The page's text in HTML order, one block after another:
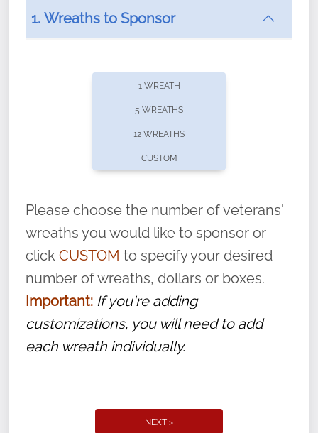
offers recurring sponsorships? You can choose how
volunteer, we ask that they “say their
name” to ensure that the legacy of duty,
service, and sacrifice is never forgotten.
1. Wreaths to Sponsor
1 WREATH
5 WREATHS
12 WREATHS
CUSTOM
Please choose the number of veterans'
wreaths you would like to sponsor or
click CUSTOM to specify your desired
number of wreaths, dollars or boxes.
Important: If you're adding
customizations, you will need to add
each wreath individually.
NEXT >